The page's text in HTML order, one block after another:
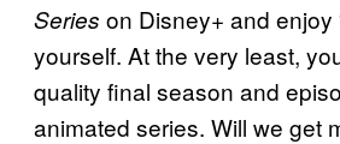
Series on Disney+ and enjoy
yourself. At the very least,
quality final season and
animated series. Will we get